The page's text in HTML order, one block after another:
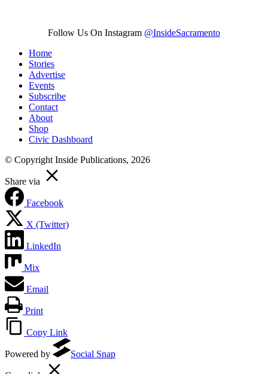
Follow Us On Instagram @InsideSacramento
Home
Stories
Advertise
Events
Subscribe
Contact
About
Shop
Civic Dashboard
© Copyright Inside Publications, 2026
Share via
Facebook
X (Twitter)
LinkedIn
Mix
Email
Print
Copy Link
Powered by Social Snap